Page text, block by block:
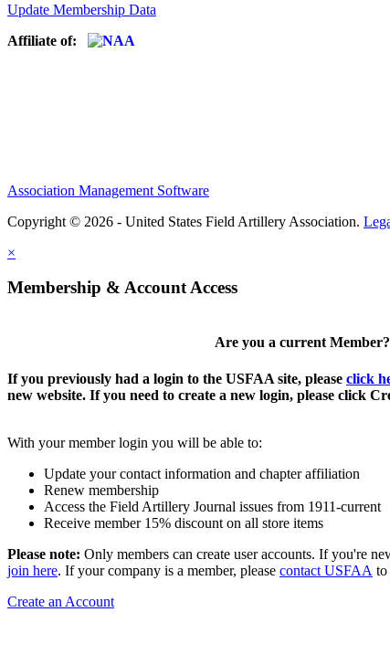
Update Membership Data
Affiliate of:
Association Management Software
Copyright © 2026 - United States Field Artillery Association.
×
Membership & Account Access
Are you a current Member?
If you previously had a login to the USFAA site, please click
new website. If you need to create a new login, please click
With your member login you will be able to:
Update your contact information and chapter affiliation
Renew membership
Access the Field Artillery Journal issues from 1911-current
Receive member 15% discount on all store items
Please note: Only members can create user accounts. If you're
join here. If your company is a member, please contact USFAA to
Create an Account